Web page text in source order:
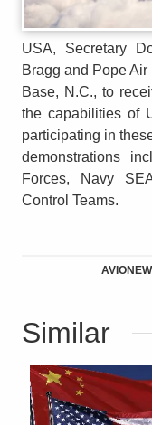
USA, Secretary
Bragg and Pope Air
Base, N.C., to
the capabilities of
participating in
demonstrations
Forces, Navy
Control Teams.
Similar